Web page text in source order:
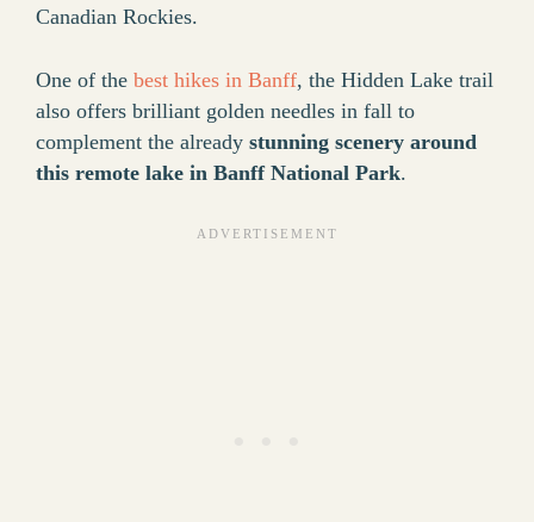
Canadian Rockies.
One of the best hikes in Banff, the Hidden Lake trail
also offers brilliant golden needles in fall to
complement the already stunning scenery around
this remote lake in Banff National Park.